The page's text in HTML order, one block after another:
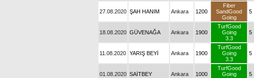
27.08.2020 ŞAH HANIM Ankara 1200
Fiber
SandGood
Going
5
18.08.2020 GÜVENAĞA Ankara 1900
TurfGood
Going
3.3
5
11.08.2020 YARIŞ BEYİ Ankara 1900
TurfGood
Going
3.3
5
01.08.2020 SAİTBEY Ankara 1000
TurfGood
Going
5